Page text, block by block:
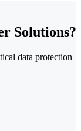
Solutions?
data protection